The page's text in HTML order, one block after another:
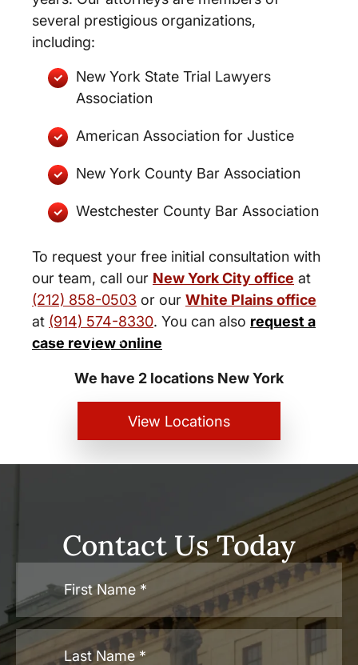
several prestigious organizations,
including:
New York State Trial Lawyers
Association
American Association for Justice
New York County Bar Association
Westchester County Bar Association
To request your free initial consultation with
our team, call our New York City office at
(212) 858-0503 or our White Plains office
at (914) 574-8330. You can also request a
case review online
New York City and White Plains
Personal Injury Lawyers
We have 2 locations New York
View Locations
Contact Us Today